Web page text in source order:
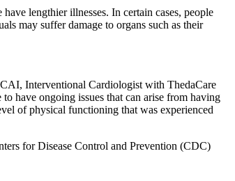
lengthier illnesses. In certain cases, people
may suffer damage to organs such as their
Interventional Cardiologist with ThedaCare
have ongoing issues that can arise from having
of physical functioning that was experienced
for Disease Control and Prevention (CDC)